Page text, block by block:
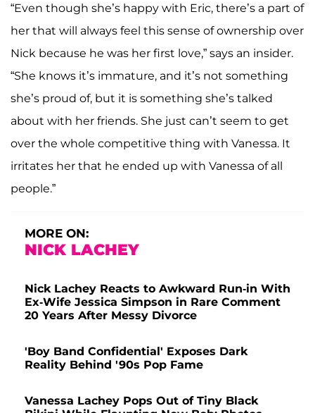
“Even though she’s happy with Eric, there’s a part of
her that will always feel this sense of ownership over
Nick because he was her first love,” says an insider.
“She knows it’s immature, and it’s not something
she’s proud of, but it is something she’s talked
about with her friends. She just can’t seem to get
over the whole competitive thing with Vanessa. It
irritates her that he ended up with Vanessa of all
people.”
MORE ON:
NICK LACHEY
Nick Lachey Reacts to Awkward Run-in With
Ex-Wife Jessica Simpson in Rare Comment
20 Years After Messy Divorce
'Boy Band Confidential' Exposes Dark
Reality Behind '90s Pop Fame
Vanessa Lachey Pops Out of Tiny Black